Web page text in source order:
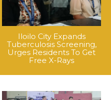
Iloilo City Expands
Tuberculosis Screening,
Urges Residents To Get
Free X-Rays